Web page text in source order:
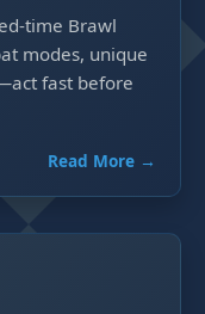
time Brawl
modes, unique
fast before
Read More →